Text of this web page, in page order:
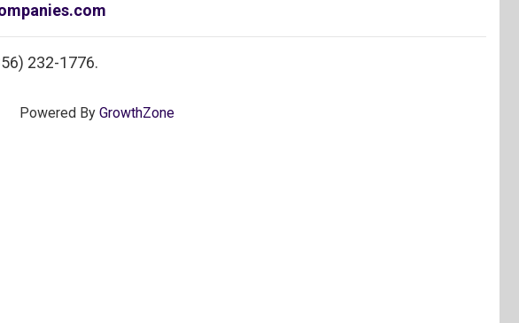
232-1776.
Powered By GrowthZone